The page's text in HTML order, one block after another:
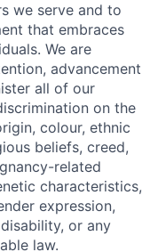
we serve and to
that embraces
We are
advancement
all of our
on the
colour, ethnic
beliefs, creed,
related
characteristics,
expression,
or any
law.